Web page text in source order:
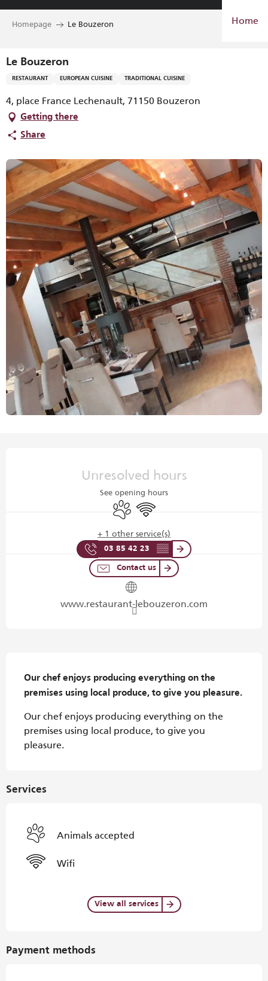
Aller
Home
Homepage Le Bouzeron
Le Bouzeron
RESTAURANT EUROPEAN CUISINE TRADITIONAL CUISINE
4, place France Lechenault, 71150 Bouzeron
Getting there
Share
Unresolved hours
See opening hours
Animals accepted
Wifi
+ 1 other service(s)
03 85 42 23 ▒▒
Contact us
www.restaurant-lebouzeron.com
Our chef enjoys producing everything on the
premises using local produce, to give you pleasure.
Our chef enjoys producing everything on the
premises using local produce, to give you
pleasure.
Services
Animals accepted
Wifi
View all services
Payment methods